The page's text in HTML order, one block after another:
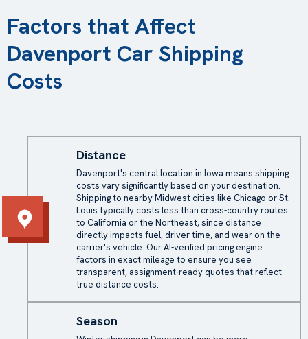
Factors that Affect
Davenport Car Shipping
Costs
Distance
Davenport's central location in Iowa means shipping
costs vary significantly based on your destination.
Shipping to nearby Midwest cities like Chicago or St.
Louis typically costs less than cross-country routes
to California or the Northeast, since distance
directly impacts fuel, driver time, and wear on the
carrier's vehicle. Our AI-verified pricing engine
factors in exact mileage to ensure you see
transparent, assignment-ready quotes that reflect
true distance costs.
Season